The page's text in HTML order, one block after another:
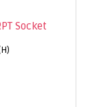
Socket